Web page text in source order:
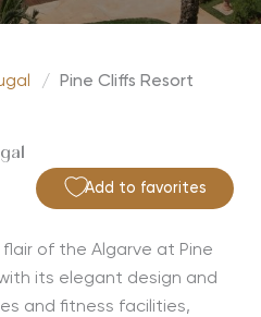
/ Pine Cliffs Resort
Add to favorites
of the Algarve at Pine
its elegant design and
and fitness facilities,